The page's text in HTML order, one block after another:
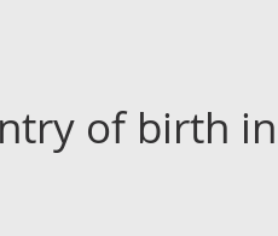
of birth